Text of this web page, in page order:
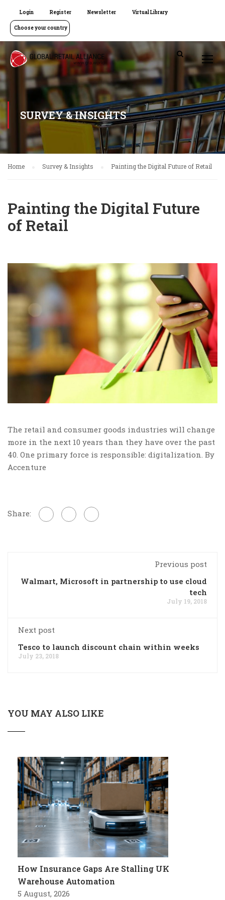
Login Register Newsletter Virtual Library
Choose your country
SURVEY & INSIGHTS
Home Survey & Insights Painting the Digital Future of Retail
Painting the Digital Future
of Retail
The retail and consumer goods industries will change
more in the next 10 years than they have over the past
40. One primary force is responsible: digitalization. By
Accenture
Share:
Previous post
Walmart, Microsoft in partnership to use cloud
tech
July 19, 2018
Next post
Tesco to launch discount chain within weeks
July 23, 2018
YOU MAY ALSO LIKE
How Insurance Gaps Are Stalling UK
Warehouse Automation
5 August, 2026